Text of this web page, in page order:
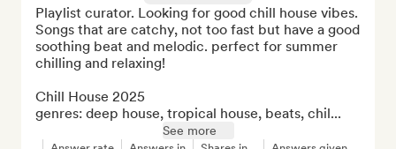
Playlist curator. Looking for good chill house vibes.
Songs that are catchy, not too fast but have a good
soothing beat and melodic. perfect for summer
chilling and relaxing!
Chill House 2025
genres: deep house, tropical house, beats, chil...
See more